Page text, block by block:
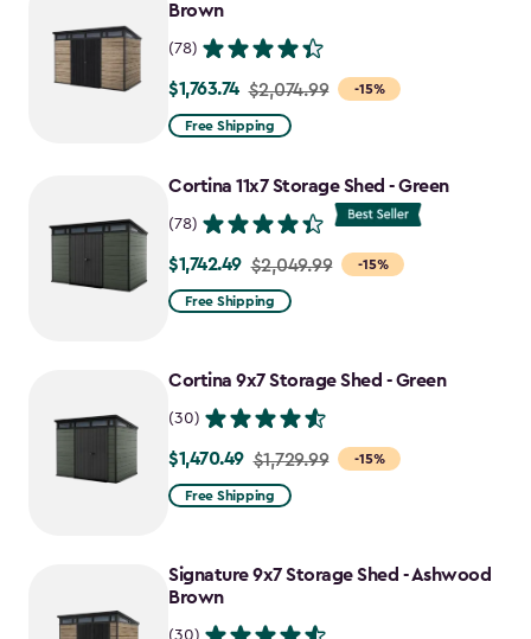
Brown
(78)
-15%
Price
from
to
$1,763.74 $2,074.99
Free Shipping
Cortina 11x7 Storage Shed - Green
(78)
-15%
Price
from
$1,742.49
$1,742.49 $2,049.99
Free Shipping
Cortina 9x7 Storage Shed - Green
(30)
-15%
Price
from
$1,470.49
$1,470.49 $1,729.99
Free Shipping
Signature 9x7 Storage Shed - Ashwood
Brown
(30)